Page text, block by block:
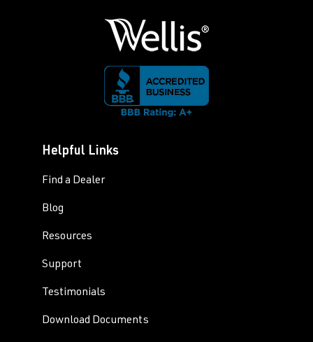
Helpful Links
Find a Dealer
Blog
Resources
Support
Testimonials
Download Documents